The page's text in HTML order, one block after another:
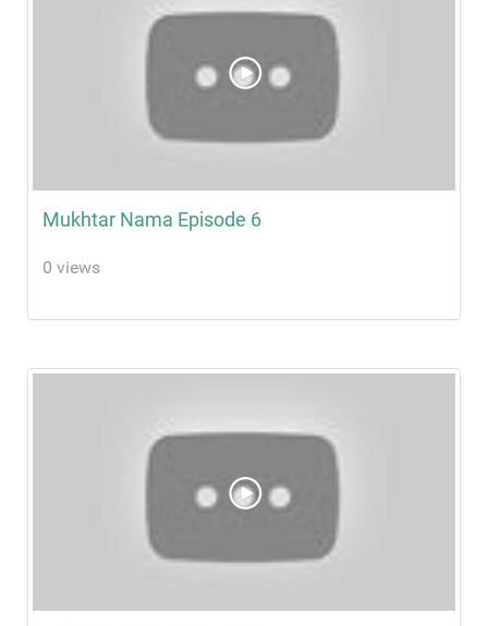
Mukhtar Nama Episode 6
0 views